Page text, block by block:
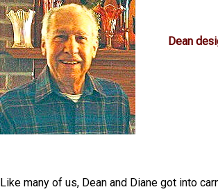
Dean
Like many of us, Dean and Diane got into